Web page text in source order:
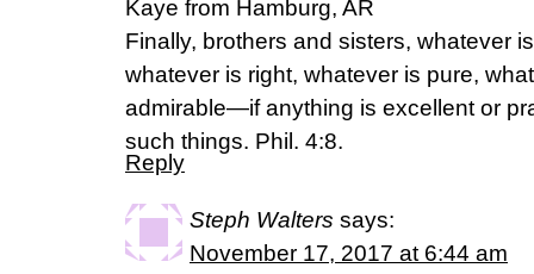
Kaye from Hamburg, AR
Finally, brothers and sisters, whatever
whatever is right, whatever is pure,
admirable—if anything is excellent or
such things. Phil. 4:8.
Reply
Steph Walters says:
November 17, 2017 at 6:44 am